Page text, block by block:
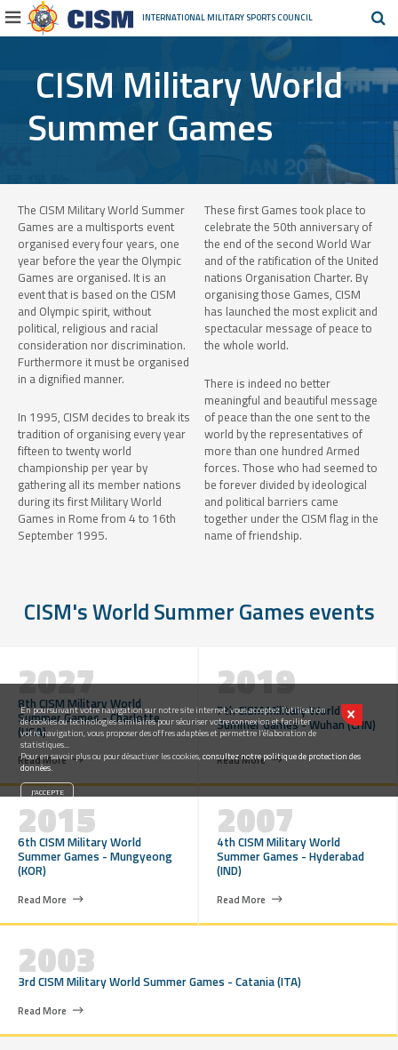
En poursuivant votre navigation sur notre site internet, vous acceptez l’utilisation
de cookies ou technologies similaires pour sécuriser votre connexion et faciliter
votre navigation, vous proposer des offres adaptées et permettre l’élaboration de
statistiques...
Pour en savoir plus ou pour désactiver les cookies,consultez notre politique de protection des
données.
INTERNATIONAL MILITARY SPORTS COUNCIL
CISM Military World
Summer Games
The CISM Military World Summer
Games are a multisports event
organised every four years, one
year before the year the Olympic
Games are organised. It is an
event that is based on the CISM
and Olympic spirit, without
political, religious and racial
consideration nor discrimination.
Furthermore it must be organised
in a dignified manner.
In 1995, CISM decides to break its
tradition of organising every year
fifteen to twenty world
championship per year by
gathering all its member nations
during its first Military World
Games in Rome from 4 to 16th
September 1995.
These first Games took place to
celebrate the 50th anniversary of
the end of the second World War
and of the ratification of the United
nations Organisation Charter. By
organising those Games, CISM
has launched the most explicit and
spectacular message of peace to
the whole world.
There is indeed no better
meaningful and beautiful message
of peace than the one sent to the
world by the representatives of
more than one hundred Armed
forces. Those who had seemed to
be forever divided by ideological
and political barriers came
together under the CISM flag in the
name of friendship.
CISM's World Summer Games events
2027
8th CISM Military World
Summer Games - Charlotte
(USA)
Read More
2019
7th CISM Military World
Summer Games - Wuhan (CHN)
Read More
2015
6th CISM Military World
Summer Games - Mungyeong
(KOR)
Read More
2007
4th CISM Military World
Summer Games - Hyderabad
(IND)
Read More
2003
3rd CISM Military World Summer Games - Catania (ITA)
Read More